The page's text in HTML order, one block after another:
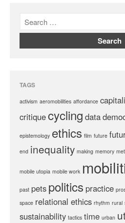
TAGS
activism aeromobilities affordance
critiquecycling data
epistemology ethics film future
end inequality making memory
mobile utopia mobile work
past pets politics practice
space relational ethics rhythm rural
sustainability tactics time urban